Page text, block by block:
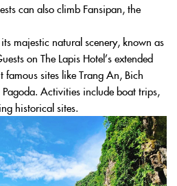
can also climb Fansipan, the
majestic natural scenery, known as
on The Lapis Hotel’s extended
sites like Trang An, Bich
Activities include boat trips,
historical sites.